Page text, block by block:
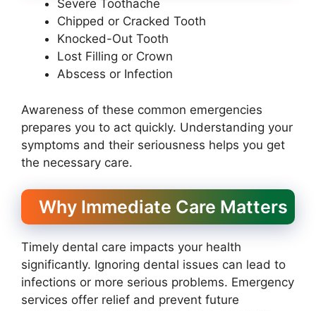
Severe Toothache
Chipped or Cracked Tooth
Knocked-Out Tooth
Lost Filling or Crown
Abscess or Infection
Awareness of these common emergencies
prepares you to act quickly. Understanding your
symptoms and their seriousness helps you get
the necessary care.
Why Immediate Care Matters
Timely dental care impacts your health
significantly. Ignoring dental issues can lead to
infections or more serious problems. Emergency
services offer relief and prevent future